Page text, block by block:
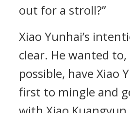
out for a stroll?”
Xiao Yunhai’s
clear. He wanted to,
possible, have Xiao
first to mingle and